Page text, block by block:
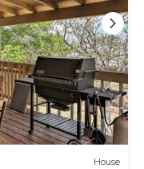
House